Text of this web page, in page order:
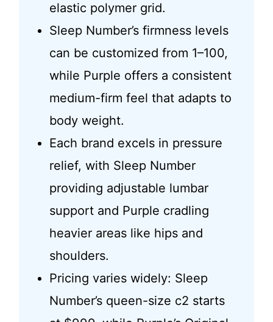
elastic polymer grid.
Sleep Number’s firmness levels
can be customized from 1–100,
while Purple offers a consistent
medium-firm feel that adapts to
body weight.
Each brand excels in pressure
relief, with Sleep Number
providing adjustable lumbar
support and Purple cradling
heavier areas like hips and
shoulders.
Pricing varies widely: Sleep
Number’s queen-size c2 starts